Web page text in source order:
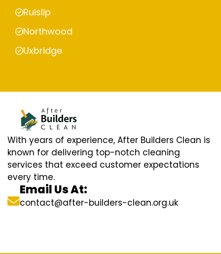
Ruislip
Northwood
Uxbridge
With years of experience, After Builders Clean is
known for delivering top-notch cleaning
services that exceed customer expectations
every time.
Email Us At:
contact@after-builders-clean.org.uk